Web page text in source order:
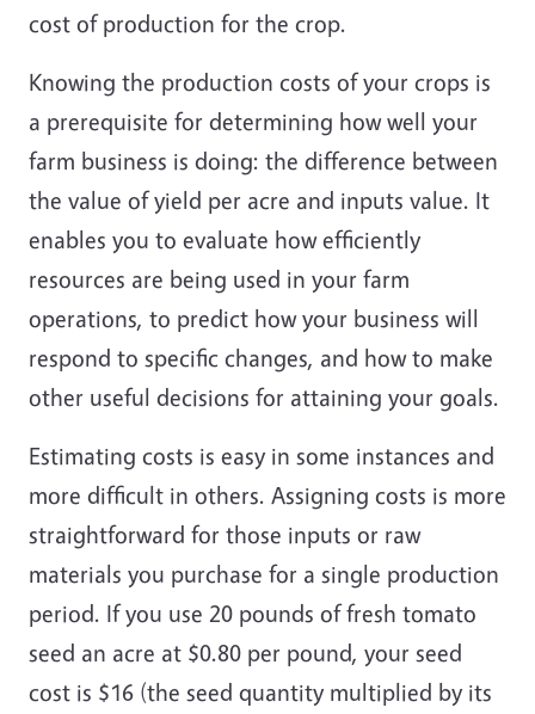
cost of production for the crop.
Knowing the production costs of your crops is
a prerequisite for determining how well your
farm business is doing: the difference between
the value of yield per acre and inputs value. It
enables you to evaluate how efficiently
resources are being used in your farm
operations, to predict how your business will
respond to specific changes, and how to make
other useful decisions for attaining your goals.
Estimating costs is easy in some instances and
more difficult in others. Assigning costs is more
straightforward for those inputs or raw
materials you purchase for a single production
period. If you use 20 pounds of fresh tomato
seed an acre at $0.80 per pound, your seed
cost is $16 (the seed quantity multiplied by its